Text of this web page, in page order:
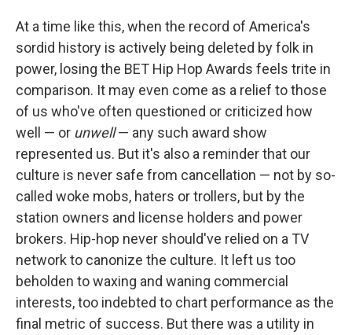
At a time like this, when the record of America's
sordid history is actively being deleted by folk in
power, losing the BET Hip Hop Awards feels trite in
comparison. It may even come as a relief to those
of us who've often questioned or criticized how
well — or unwell— any such award show
represented us. But it's also a reminder that our
culture is never safe from cancellation — not by so-
called woke mobs, haters or trollers, but by the
station owners and license holders and power
brokers. Hip-hop never should've relied on a TV
network to canonize the culture. It left us too
beholden to waxing and waning commercial
interests, too indebted to chart performance as the
final metric of success. But there was a utility in